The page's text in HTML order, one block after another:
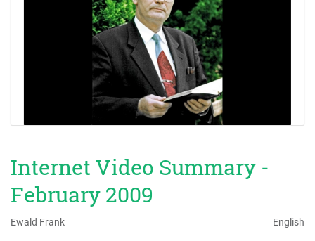
Internet Video Summary -
February 2009
Ewald Frank English